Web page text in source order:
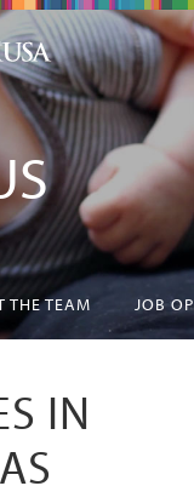
THE TEAM JOB
IN